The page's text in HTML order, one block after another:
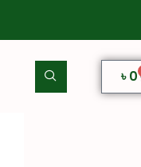
৳0